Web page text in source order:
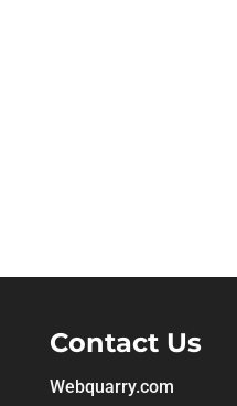
Contact Us
Webquarry.com